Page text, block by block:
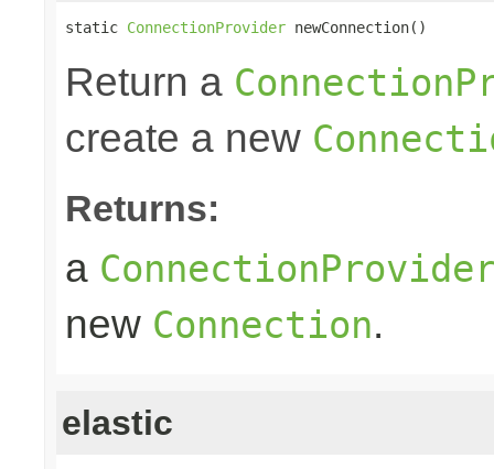
static ConnectionProvider newConnection()
Return a
create a new
Returns:
a
new Connection.
elastic